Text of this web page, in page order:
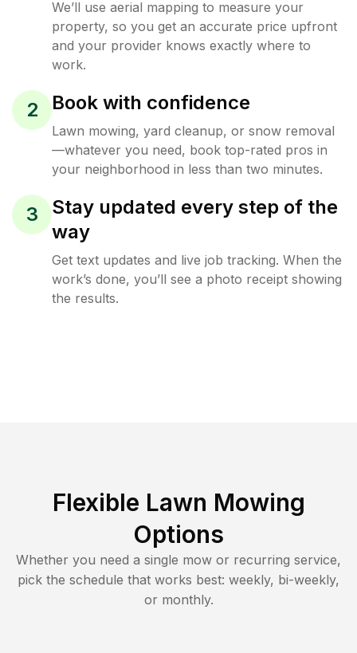
We’ll use aerial mapping to measure your
property, so you get an accurate price upfront
and your provider knows exactly where to
work.
2 Book with confidence
Lawn mowing, yard cleanup, or snow removal
—whatever you need, book top-rated pros in
your neighborhood in less than two minutes.
3
Stay updated every step of the
way
Get text updates and live job tracking. When the
work’s done, you’ll see a photo receipt showing
the results.
Flexible Lawn Mowing
Options
Whether you need a single mow or recurring service,
pick the schedule that works best: weekly, bi-weekly,
or monthly.